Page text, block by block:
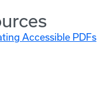
Accessible PDFs